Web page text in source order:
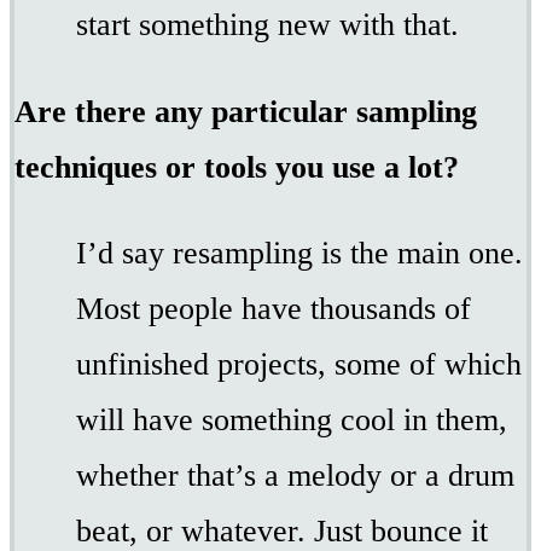
start something new with that.
Are there any particular sampling
techniques or tools you use a lot?
I’d say resampling is the main one.
Most people have thousands of
unfinished projects, some of which
will have something cool in them,
whether that’s a melody or a drum
beat, or whatever. Just bounce it